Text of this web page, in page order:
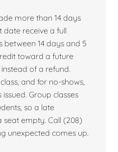
more than 14 days
date receive a full
between 14 days and 5
toward a future
of a refund.
and for no-shows,
Group classes
so a late
seat empty. Call (208)
unexpected comes up.